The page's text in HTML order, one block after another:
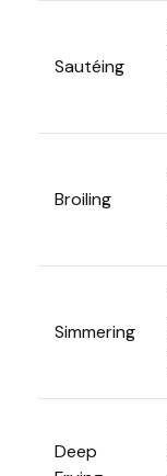
Sautéing
Broiling
Simmering
Deep